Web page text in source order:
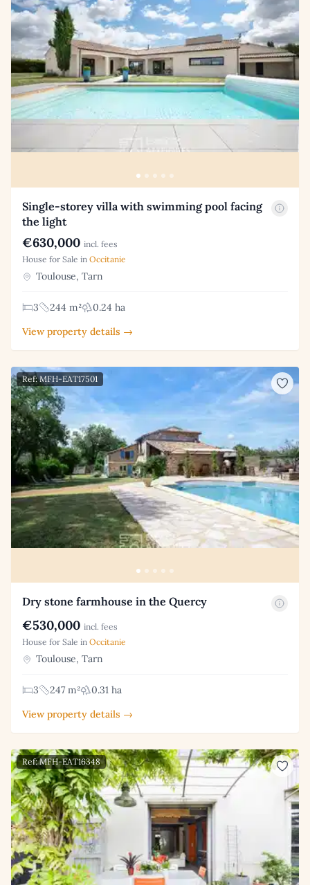
Single-storey villa with swimming pool facing
the light
€630,000 incl. fees
House for Sale in Occitanie
Toulouse, Tarn
3 244 m²
0.24 ha
View property details →
Ref: MFH-EAT17501
Dry stone farmhouse in the Quercy
€530,000 incl. fees
House for Sale in Occitanie
Toulouse, Tarn
3 247 m²
0.31 ha
View property details →
Ref: MFH-EAT16348